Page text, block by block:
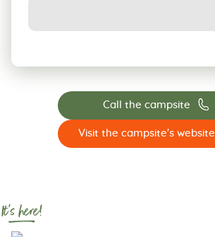
Call the campsite 📞
Visit the campsite's website
It's here!